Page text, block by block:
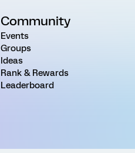
Community
Events
Groups
Ideas
Rank & Rewards
Leaderboard